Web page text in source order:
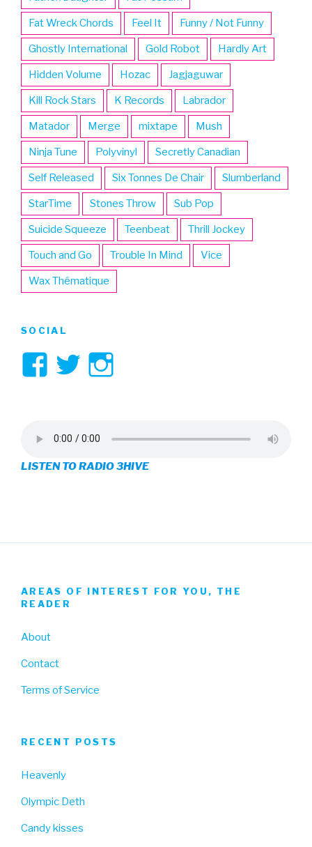
Fat Wreck Chords Feel It Funny / Not Funny
Ghostly International Gold Robot Hardly Art
Hidden Volume Hozac Jagjaguwar
Kill Rock Stars K Records Labrador
Matador Merge mixtape Mush
Ninja Tune Polyvinyl Secretly Canadian
Self Released Six Tonnes De Chair Slumberland
StarTime Stones Throw Sub Pop
Suicide Squeeze Teenbeat Thrill Jockey
Touch and Go Trouble In Mind Vice
Wax Thématique
SOCIAL
View
on
Facebook
View
on
Twitter
on
Instagram
LISTEN TO RADIO 3HIVE
AREAS OF INTEREST FOR YOU, THE
READER
About
Contact
Terms of Service
RECENT POSTS
Heavenly
Olympic Deth
Candy kisses